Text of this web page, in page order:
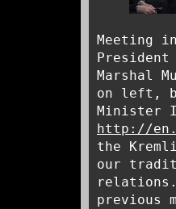
Meeting
Marshal
on left,
Minister
http://
the
our
previous